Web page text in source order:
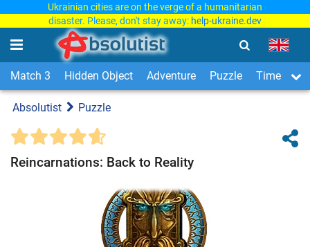
Ukrainian cities are on the verge of a humanitarian
disaster. Please, don't stay away: help-ukraine.dev
Match 3 Hidden Object Adventure Puzzle Time
Absolutist Puzzle
Reincarnations: Back to Reality